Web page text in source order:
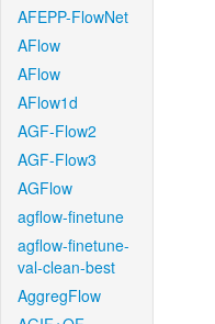
AFEPP-FlowNet
AFlow
AFlow
AFlow1d
AGF-Flow2
AGF-Flow3
AGFlow
agflow-finetune
agflow-finetune-
val-clean-best
AggregFlow